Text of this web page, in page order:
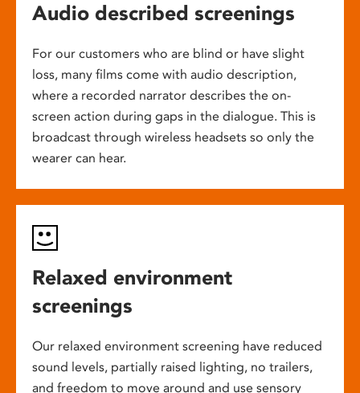
Audio described screenings
For our customers who are blind or have slight
loss, many films come with audio description,
where a recorded narrator describes the on-
screen action during gaps in the dialogue. This is
broadcast through wireless headsets so only the
wearer can hear.
Relaxed environment
screenings
Our relaxed environment screening have reduced
sound levels, partially raised lighting, no trailers,
and freedom to move around and use sensory